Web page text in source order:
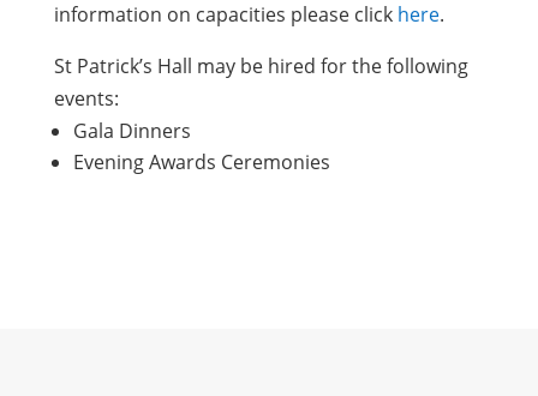
information on capacities please click here.
St Patrick’s Hall may be hired for the following
events:
Gala Dinners
Evening Awards Ceremonies